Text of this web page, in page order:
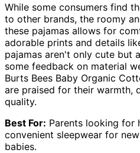
While some consumers find
to other brands, the roomy
these pajamas allows for
adorable prints and details
pajamas aren't only cute but
some feedback on material
Burts Bees Baby Organic
are praised for their warmth,
quality.
Best For: Parents looking for
convenient sleepwear for
babies.